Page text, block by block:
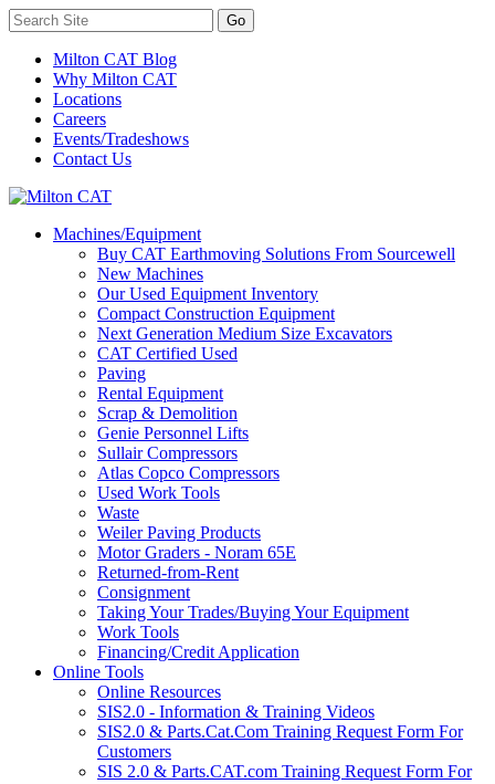
Milton CAT Blog
Why Milton CAT
Locations
Careers
Events/Tradeshows
Contact Us
Machines/Equipment
Buy CAT Earthmoving Solutions From Sourcewell
New Machines
Our Used Equipment Inventory
Compact Construction Equipment
Next Generation Medium Size Excavators
CAT Certified Used
Paving
Rental Equipment
Scrap & Demolition
Genie Personnel Lifts
Sullair Compressors
Atlas Copco Compressors
Used Work Tools
Waste
Weiler Paving Products
Motor Graders - Noram 65E
Returned-from-Rent
Consignment
Taking Your Trades/Buying Your Equipment
Work Tools
Financing/Credit Application
Online Tools
Online Resources
SIS2.0 - Information & Training Videos
SIS2.0 & Parts.Cat.Com Training Request Form For
Customers
SIS 2.0 & Parts.CAT.com Training Request Form For